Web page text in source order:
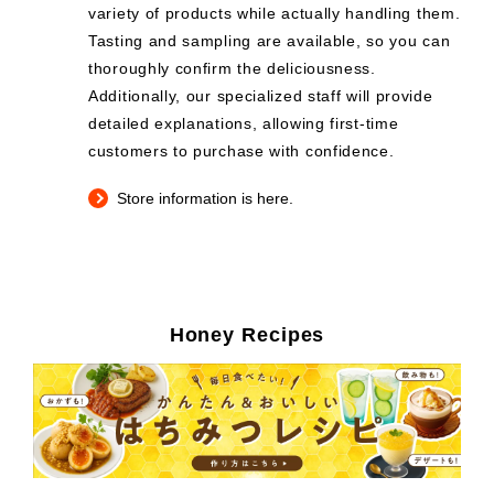
variety of products while actually handling them.
Tasting and sampling are available, so you can
thoroughly confirm the deliciousness.
Additionally, our specialized staff will provide
detailed explanations, allowing first-time
customers to purchase with confidence.
Store information is here.
Honey Recipes